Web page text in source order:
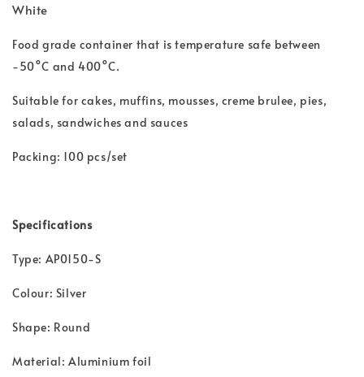
White
Food grade container that is temperature safe between
-50°C and 400°C.
Suitable for cakes, muffins, mousses, creme brulee, pies,
salads, sandwiches and sauces
Packing: 100 pcs/set
Specifications
Type: AP0150-S
Colour: Silver
Shape: Round
Material: Aluminium foil